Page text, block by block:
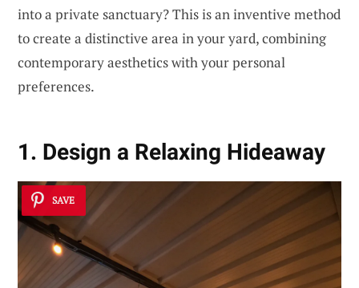
into a private sanctuary? This is an inventive method
to create a distinctive area in your yard, combining
contemporary aesthetics with your personal
preferences.
1. Design a Relaxing Hideaway
SAVE